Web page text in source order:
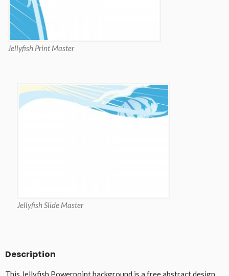
Jellyfish Print Master
Jellyfish Slide Master
Description
This Jellyfish Powerpoint background is a free abstract design